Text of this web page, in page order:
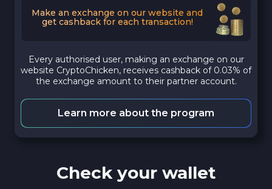
Make an exchange on our website and
get cashback for each transaction!
Every authorised user, making an exchange on our
website CryptoChicken, receives cashback of 0.03% of
the exchange amount to their partner account.
Learn more about the program
Check your wallet